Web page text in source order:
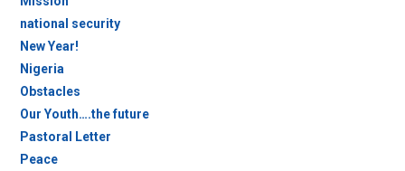
national security
New Year!
Nigeria
Obstacles
Our Youth….the future
Pastoral Letter
Peace